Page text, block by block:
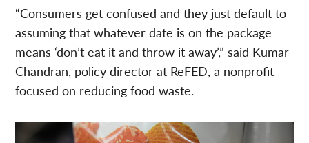
“Consumers get confused and they just default to
assuming that whatever date is on the package
means ‘don’t eat it and throw it away’,” said Kumar
Chandran, policy director at ReFED, a nonprofit
focused on reducing food waste.